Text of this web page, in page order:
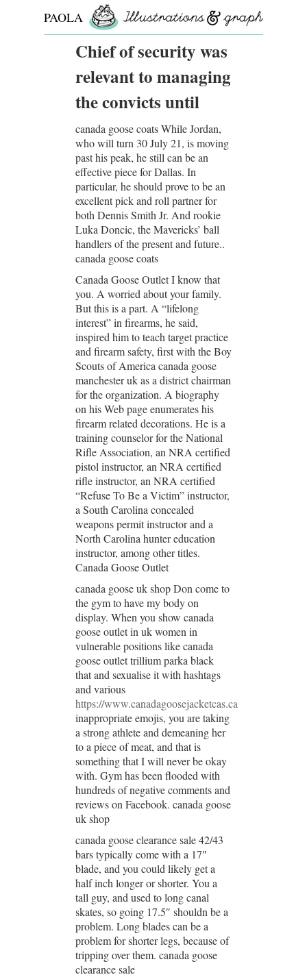
PAOLA
ROLLOChief of security was
relevant to managing
the convicts until
canada goose coats While Jordan,
who will turn 30 July 21, is moving
past his peak, he still can be an
effective piece for Dallas. In
particular, he should prove to be an
excellent pick and roll partner for
both Dennis Smith Jr. And rookie
Luka Doncic, the Mavericks’ ball
handlers of the present and future..
canada goose coats
Canada Goose Outlet I know that
you. A worried about your family.
But this is a part. A “lifelong
interest” in firearms, he said,
inspired him to teach target practice
and firearm safety, first with the Boy
Scouts of America canada goose
manchester uk as a district chairman
for the organization. A biography
on his Web page enumerates his
firearm related decorations. He is a
training counselor for the National
Rifle Association, an NRA certified
pistol instructor, an NRA certified
rifle instructor, an NRA certified
“Refuse To Be a Victim” instructor,
a South Carolina concealed
weapons permit instructor and a
North Carolina hunter education
instructor, among other titles.
Canada Goose Outlet
canada goose uk shop Don come to
the gym to have my body on
display. When you show canada
goose outlet in uk women in
vulnerable positions like canada
goose outlet trillium parka black
that and sexualise it with hashtags
and various
https://www.canadagoosejacketcas.ca
inappropriate emojis, you are taking
a strong athlete and demeaning her
to a piece of meat, and that is
something that I will never be okay
with. Gym has been flooded with
hundreds of negative comments and
reviews on Facebook. canada goose
uk shop
canada goose clearance sale 42/43
bars typically come with a 17″
blade, and you could likely get a
half inch longer or shorter. You a
tall guy, and used to long canal
skates, so going 17.5″ shouldn be a
problem. Long blades can be a
problem for shorter legs, because of
tripping over them. canada goose
clearance sale